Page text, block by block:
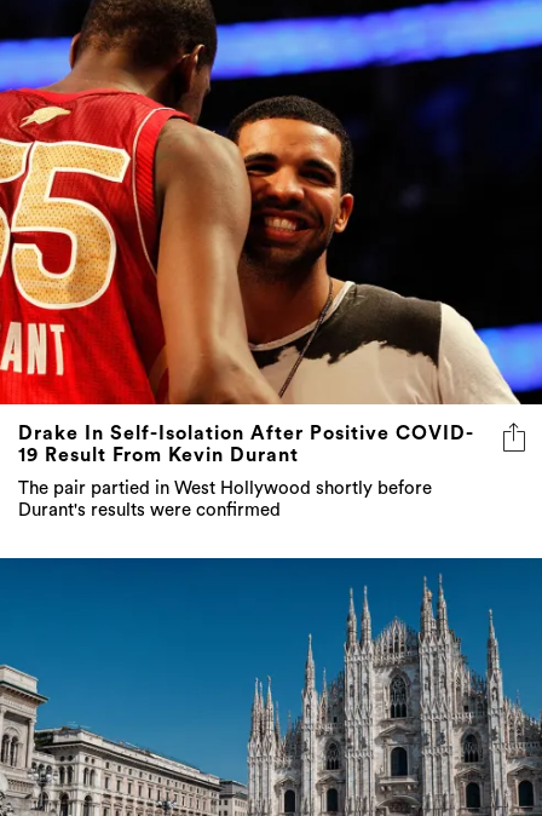
Drake In Self-Isolation After Positive COVID-
19 Result From Kevin Durant
The pair partied in West Hollywood shortly before
Durant's results were confirmed